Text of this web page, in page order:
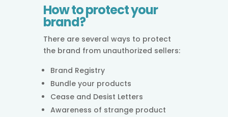
How to protect your
brand?
There are several ways to protect
the brand from unauthorized sellers:
Brand Registry
Bundle your products
Cease and Desist Letters
Awareness of strange product